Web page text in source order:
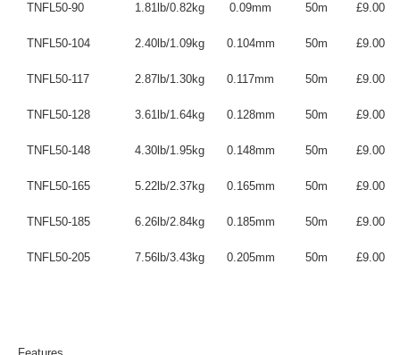
TNFL50-90 1.81lb/0.82kg 0.09mm 50m £9.00
TNFL50-104 2.40lb/1.09kg 0.104mm 50m £9.00
TNFL50-117 2.87lb/1.30kg 0.117mm 50m £9.00
TNFL50-128 3.61lb/1.64kg 0.128mm 50m £9.00
TNFL50-148 4.30lb/1.95kg 0.148mm 50m £9.00
TNFL50-165 5.22lb/2.37kg 0.165mm 50m £9.00
TNFL50-185 6.26lb/2.84kg 0.185mm 50m £9.00
TNFL50-205 7.56lb/3.43kg 0.205mm 50m £9.00